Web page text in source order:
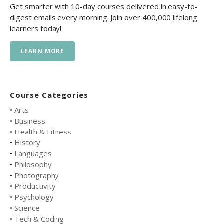
Get smarter with 10-day courses delivered in easy-to-
digest emails every morning. Join over 400,000 lifelong
learners today!
LEARN MORE
Course Categories
• Arts
• Business
• Health & Fitness
• History
• Languages
• Philosophy
• Photography
• Productivity
• Psychology
• Science
• Tech & Coding